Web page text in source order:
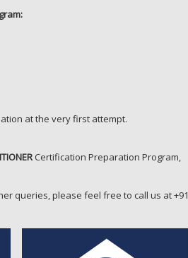
at the very first attempt.
Certification Preparation Program,
queries, please feel free to call us at +91